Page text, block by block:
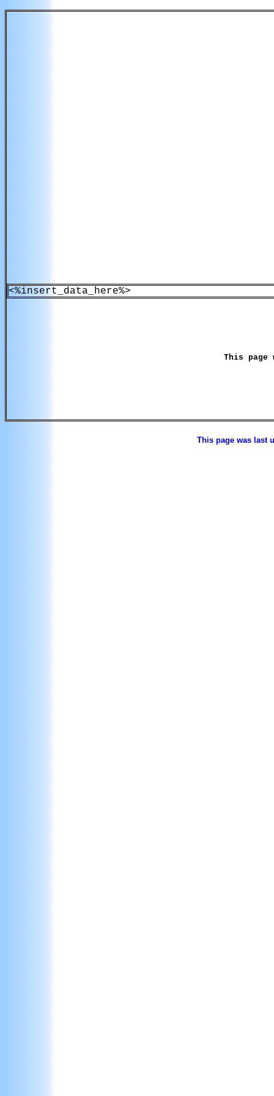
<%insert_data_here%>
This page
This page was last